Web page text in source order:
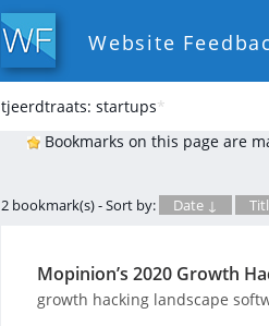
Website
tjeerdtraats: startups*
Bookmarks on this page are
2 bookmark(s) - Sort by: Date ↓
Mopinion’s 2020 Growth
growth hacking landscape